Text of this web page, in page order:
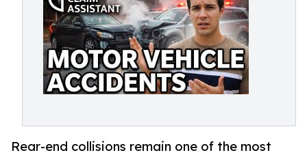
Rear-end collisions remain one of the most